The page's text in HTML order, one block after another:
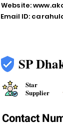
Website:
Email ID:
SP
Star
Supplier
Contact